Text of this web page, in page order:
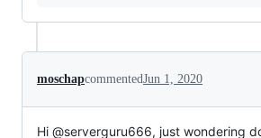
moschapcommentedJun 1, 2020
Hi @serverguru666, just wondering